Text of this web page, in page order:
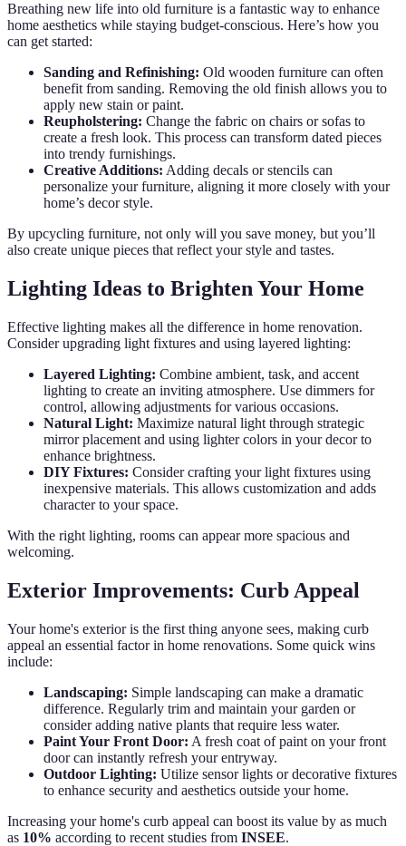
Breathing new life into old furniture is a fantastic way to enhance
home aesthetics while staying budget-conscious. Here’s how you
can get started:
Sanding and Refinishing: Old wooden furniture can often
benefit from sanding. Removing the old finish allows you to
apply new stain or paint.
Reupholstering: Change the fabric on chairs or sofas to
create a fresh look. This process can transform dated pieces
into trendy furnishings.
Creative Additions: Adding decals or stencils can
personalize your furniture, aligning it more closely with your
home’s decor style.
By upcycling furniture, not only will you save money, but you’ll
also create unique pieces that reflect your style and tastes.
Lighting Ideas to Brighten Your Home
Effective lighting makes all the difference in home renovation.
Consider upgrading light fixtures and using layered lighting:
Layered Lighting: Combine ambient, task, and accent
lighting to create an inviting atmosphere. Use dimmers for
control, allowing adjustments for various occasions.
Natural Light: Maximize natural light through strategic
mirror placement and using lighter colors in your decor to
enhance brightness.
DIY Fixtures: Consider crafting your light fixtures using
inexpensive materials. This allows customization and adds
character to your space.
With the right lighting, rooms can appear more spacious and
welcoming.
Exterior Improvements: Curb Appeal
Your home's exterior is the first thing anyone sees, making curb
appeal an essential factor in home renovations. Some quick wins
include:
Landscaping: Simple landscaping can make a dramatic
difference. Regularly trim and maintain your garden or
consider adding native plants that require less water.
Paint Your Front Door: A fresh coat of paint on your front
door can instantly refresh your entryway.
Outdoor Lighting: Utilize sensor lights or decorative fixtures
to enhance security and aesthetics outside your home.
Increasing your home's curb appeal can boost its value by as much
as 10% according to recent studies from INSEE.